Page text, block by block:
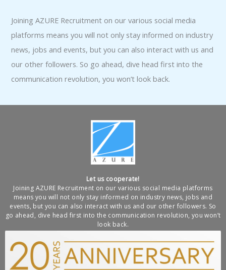
Joining AZURE Recruitment on our various social media
platforms means you will not only stay informed on industry
news, jobs and events, but you can also interact with us and
our other followers. So go ahead, dive head first into the
communication revolution, you won’t look back.
Let us cooperate!
Joining AZURE Recruitment on our various social media platforms
means you will not only stay informed on industry news, jobs and
events, but you can also interact with us and our other followers. So
go ahead, dive head first into the communication revolution, you won’t
look back.